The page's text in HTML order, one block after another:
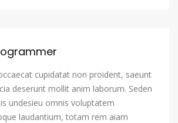
cupidatat non proident, saeunt
deserunt mollit anim laborum. Seden
undesieu omnis voluptatem
laudantium, totam rem aiam